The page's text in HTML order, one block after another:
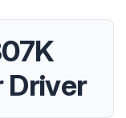
Driver